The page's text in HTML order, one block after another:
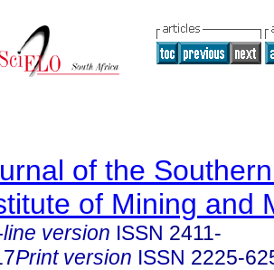
of the
of Mining and
version ISSN 2411-
Print version ISSN 2225-